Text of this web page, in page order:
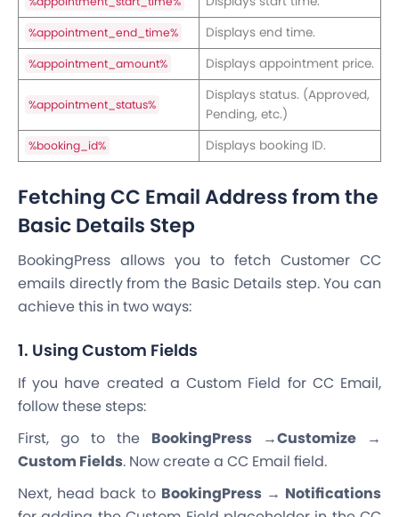
%appointment_end_time% Displays end time.
%appointment_amount% Displays appointment price.
%appointment_status%
Displays status. (Approved,
Pending, etc.)
%booking_id% Displays booking ID.
Fetching CC Email Address from the
Basic Details Step
BookingPress allows you to fetch Customer CC
emails directly from the Basic Details step. You can
achieve this in two ways:
1. Using Custom Fields
If you have created a Custom Field for CC Email,
follow these steps:
First, go to the BookingPress →Customize →
Custom Fields. Now create a CC Email field.
Next, head back to BookingPress → Notifications